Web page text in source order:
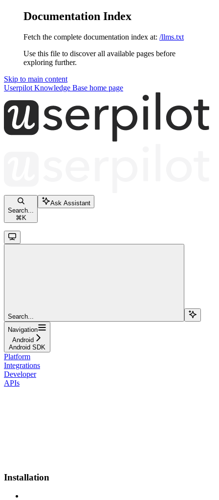
Documentation Index
Fetch the complete documentation index at: /llms.txt
Use this file to discover all available pages before
exploring further.
Skip to main content
Userpilot Knowledge Base home page
Search...
⌘ K
Ask Assistant
Search...
Navigation
Android
Android SDK
Platform
Integrations
Developer
APIs
Installation